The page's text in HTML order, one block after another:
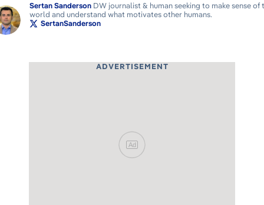
Sertan Sanderson DW journalist & human seeking to make sense of
world and understand what motivates other humans.
SertanSanderson
ADVERTISEMENT
Ad